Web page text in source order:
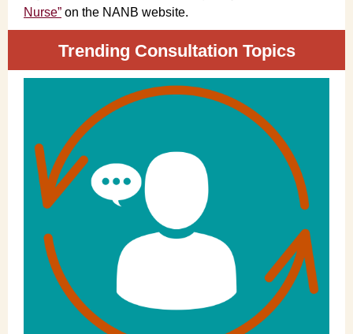
Nurse” on the NANB website.
Trending Consultation Topics